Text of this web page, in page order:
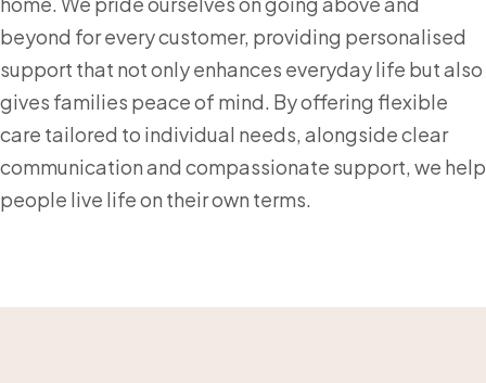
beyond for every customer, providing personalised
support that not only enhances everyday life but also
gives families peace of mind. By offering flexible
care tailored to individual needs, alongside clear
communication and compassionate support, we help
people live life on their own terms.